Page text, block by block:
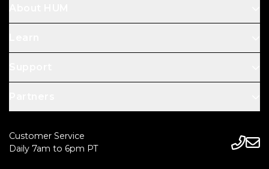
Customer Service
Daily 7am to 6pm PT